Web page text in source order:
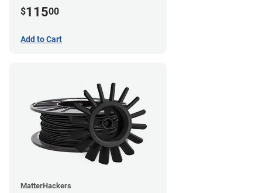
$11500
Add to Cart
MatterHackers